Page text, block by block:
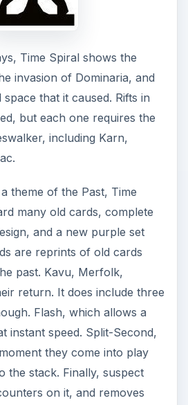
Time Spiral shows the
invasion of Dominaria, and
that it caused. Rifts in
but each one requires the
including Karn,
theme of the Past, Time
many old cards, complete
and a new purple set
are reprints of old cards
past. Kavu, Merfolk,
return. It does include three
Flash, which allows a
instant speed. Split-Second,
they come into play
the stack. Finally, suspect
on it, and removes